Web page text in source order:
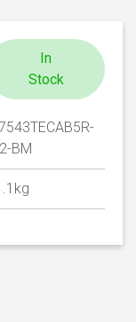
In
Stock
BM